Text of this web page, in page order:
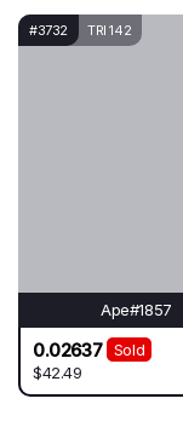
#3732 TRI 142
Ape#1857
0.02637
Sold
$42.49